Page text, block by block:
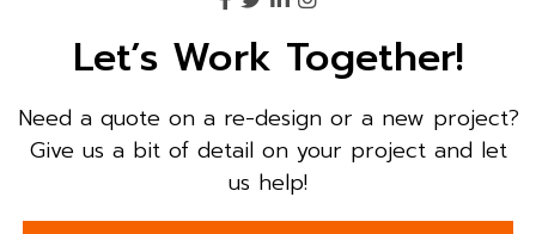
Let’s Work Together!
Need a quote on a re-design or a new project?
Give us a bit of detail on your project and let
us help!